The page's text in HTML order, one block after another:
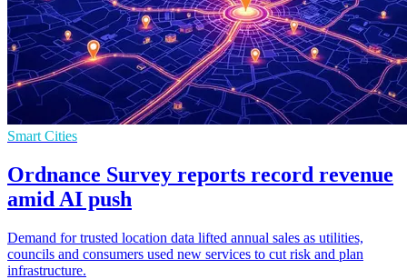
Smart Cities
Ordnance Survey reports record revenue
amid AI push
Demand for trusted location data lifted annual sales as utilities,
councils and consumers used new services to cut risk and plan
infrastructure.